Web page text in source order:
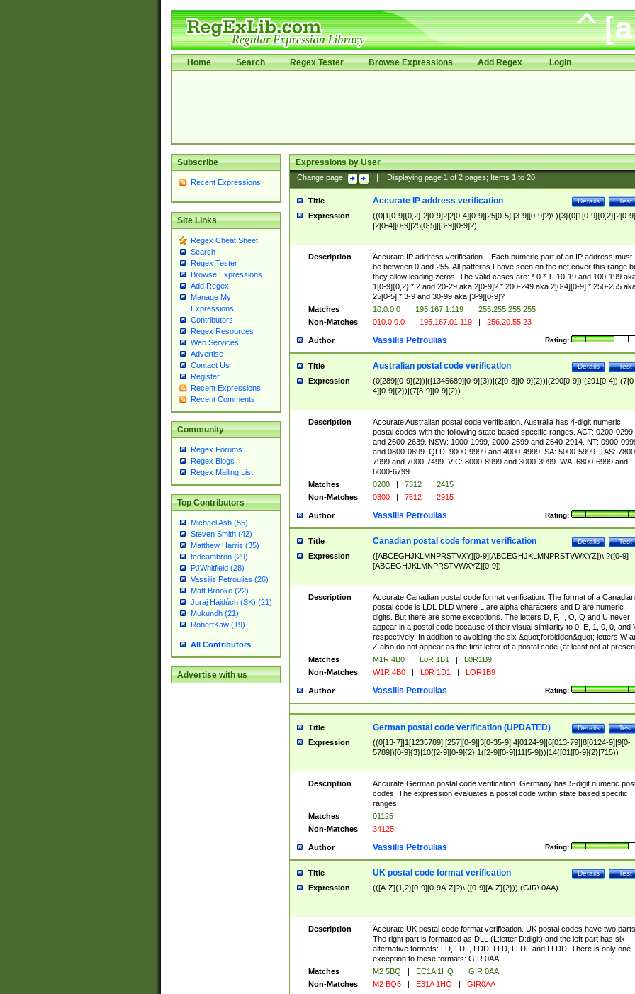
Home Search Regex Tester Browse Expressions Add Regex Login
Subscribe
Recent Expressions
Site Links
Regex Cheat Sheet
Search
Regex Tester
Browse Expressions
Add Regex
Manage My
Expressions
Contributors
Regex Resources
Web Services
Advertise
Contact Us
Register
Recent Expressions
Recent Comments
Community
Regex Forums
Regex Blogs
Regex Mailing List
Top Contributors
Michael Ash (55)
Steven Smith (42)
Matthew Harris (35)
tedcambron (29)
PJWhitfield (28)
Vassilis Petroulias (26)
Matt Brooke (22)
Juraj Hajdúch (SK) (21)
Mukundh (21)
RobertKaw (19)
All Contributors
Advertise with us
Expressions by User
Change page: Displaying page 1of 2pages; Items 1to 20
Title Test
Details
Accurate IP address verification
Expression
((0|1[0-9]{0,2}|2[0-9]?|2[0-4][0-9]|25[0-5]|[3-9][0-9]?)\.){3}(0|1[0-9]{0,2}|2[0-
|2[0-4][0-9]|25[0-5]|[3-9][0-9]?)
Description
Accurate IP address verification... Each numeric part of an IP address must
be between 0 and 255. All patterns I have seen on the net cover this range
they allow leading zeros. The valid cases are: * 0 * 1, 10-19 and 100-199
1[0-9]{0,2} * 2 and 20-29 aka 2[0-9]? * 200-249 aka 2[0-4][0-9] * 250-255
25[0-5] * 3-9 and 30-99 aka [3-9][0-9]?
Matches
10.0.0.0 | 195.167.1.119 |
255.255.255.255
Non-Matches
010.0.0.0 | 195.167.01.119 | 256.20.55.23
Author Rating:
Vassilis Petroulias
Title Test
Details
Australian postal code verification
Expression
(0[289][0-9]{2})|([1345689][0-9]{3})|(2[0-8][0-9]{2})|(290[0-9])|(291[0-
4][0-9]{2})|(7[8-9][0-9]{2})
Description
Accurate Australian postal code verification. Australia has 4-digit numeric
postal codes with the following state based specific ranges. ACT: 0200-0299
and 2600-2639. NSW: 1000-1999, 2000-2599 and 2640-2914. NT: 0900-
and 0800-0899. QLD: 9000-9999 and 4000-4999. SA: 5000-5999. TAS:
7999 and 7000-7499. VIC: 8000-8999 and 3000-3999. WA: 6800-6999 and
6000-6799.
Matches
0200 | 7312 |
2415
Non-Matches
0300 | 7612 | 2915
Author Rating:
Vassilis Petroulias
Title Test
Details
Canadian postal code format verification
Expression
([ABCEGHJKLMNPRSTVXY][0-9][ABCEGHJKLMNPRSTVWXYZ])\ ?([0-9]
[ABCEGHJKLMNPRSTVWXYZ][0-9])
Description
Accurate Canadian postal code format verification. The format of a Canadian
postal code is LDL DLD where L are alpha characters and D are numeric
digits. But there are some exceptions. The letters D, F, I, O, Q and U never
appear in a postal code because of their visual similarity to 0, E, 1, 0, 0, and
respectively. In addition to avoiding the six &quot;forbidden&quot; letters W
Z also do not appear as the first letter of a postal code (at least not at
Matches
M1R 4B0 | L0R 1B1 |
L0R1B9
Non-Matches
W1R 4B0 | L0R 1D1 | LOR1B9
Author Rating:
Vassilis Petroulias
Title Test
Details
German postal code verification (UPDATED)
Expression
((0[13-7]|1[1235789]|[257][0-9]|3[0-35-9]|4[0124-9]|6[013-79]|8[0124-9]|9[0-
5789])[0-9]{3}|10([2-9][0-9]{2}|1([2-9][0-9]|11[5-9]))|14([01][0-9]{2}|715))
Description
Accurate German postal code verification. Germany has 5-digit numeric
codes. The expression evaluates a postal code within state based specific
ranges.
Matches
01125
Non-Matches
34125
Author Rating:
Vassilis Petroulias
Title Test
Details
UK postal code format verification
Expression (([A-Z]{1,2}[0-9][0-9A-Z]?)\ ([0-9][A-Z]{2}))|(GIR\ 0AA)
Description
Accurate UK postal code format verification. UK postal codes have two parts.
The right part is formatted as DLL (L:letter D:digit) and the left part has six
alternative formats: LD, LDL, LDD, LLD, LLDL and LLDD. There is only one
exception to these formats: GIR 0AA.
Matches
M2 5BQ | EC1A 1HQ |
GIR 0AA
Non-Matches
M2 BQ5 | E31A 1HQ | GIR0AA